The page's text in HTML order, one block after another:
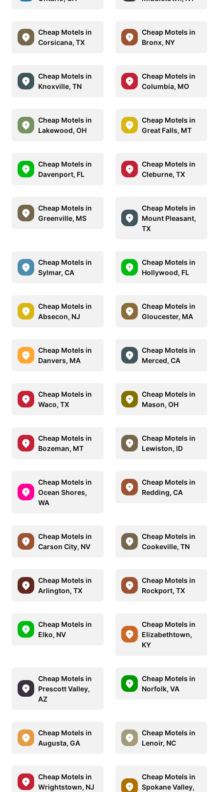
Cheap Motels in
Corsicana, TX
Cheap Motels in
Bronx, NY
Cheap Motels in
Knoxville, TN
Cheap Motels in
Columbia, MO
Cheap Motels in
Lakewood, OH
Cheap Motels in
Great Falls, MT
Cheap Motels in
Davenport, FL
Cheap Motels in
Cleburne, TX
Cheap Motels in
Greenville, MS
Cheap Motels in
Mount Pleasant,
TX
Cheap Motels in
Sylmar, CA
Cheap Motels in
Hollywood, FL
Cheap Motels in
Absecon, NJ
Cheap Motels in
Gloucester, MA
Cheap Motels in
Danvers, MA
Cheap Motels in
Merced, CA
Cheap Motels in
Waco, TX
Cheap Motels in
Mason, OH
Cheap Motels in
Bozeman, MT
Cheap Motels in
Lewiston, ID
Cheap Motels in
Ocean Shores,
WA
Cheap Motels in
Redding, CA
Cheap Motels in
Carson City, NV
Cheap Motels in
Cookeville, TN
Cheap Motels in
Arlington, TX
Cheap Motels in
Rockport, TX
Cheap Motels in
Elko, NV
Cheap Motels in
Elizabethtown,
KY
Cheap Motels in
Prescott Valley,
AZ
Cheap Motels in
Norfolk, VA
Cheap Motels in
Augusta, GA
Cheap Motels in
Lenoir, NC
Cheap Motels in
Wrightstown, NJ
Cheap Motels in
Spokane Valley,